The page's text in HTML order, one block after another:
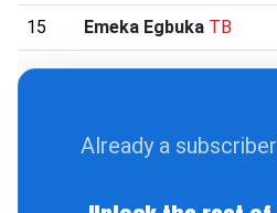
15 Emeka Egbuka TB
Already a